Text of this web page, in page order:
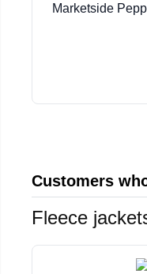
Marketside
Customers
Fleece